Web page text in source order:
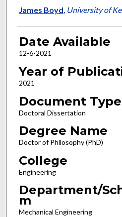
Author
James Boyd, University of
Date Available
12-6-2021
Year of
2021
Document Type
Doctoral Dissertation
Degree Name
Doctor of Philosophy (PhD)
College
Engineering
Department/
m
Mechanical Engineering